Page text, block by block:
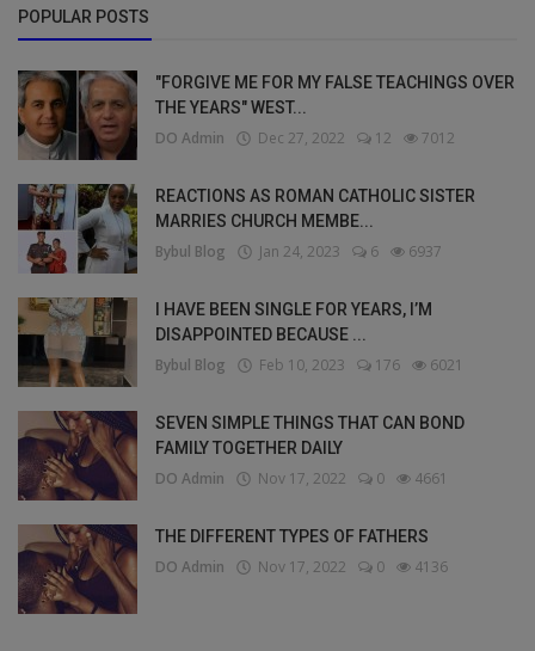
POPULAR POSTS
"FORGIVE ME FOR MY FALSE TEACHINGS OVER
THE YEARS" WEST...
DO Admin Dec 27, 2022 12 7012
REACTIONS AS ROMAN CATHOLIC SISTER
MARRIES CHURCH MEMBE...
Bybul Blog Jan 24, 2023 6 6937
I HAVE BEEN SINGLE FOR YEARS, I’M
DISAPPOINTED BECAUSE ...
Bybul Blog Feb 10, 2023 176 6021
SEVEN SIMPLE THINGS THAT CAN BOND
FAMILY TOGETHER DAILY
DO Admin Nov 17, 2022 0 4661
THE DIFFERENT TYPES OF FATHERS
DO Admin Nov 17, 2022 0 4136